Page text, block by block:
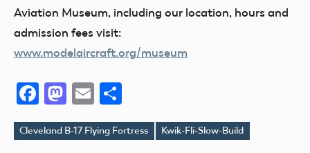
Aviation Museum, including our location, hours and
admission fees visit:
www.modelaircraft.org/museum
Facebook
Mastodon
Email
Tags
Cleveland B-17 Flying Fortress Kwik-Fli-Slow-Build